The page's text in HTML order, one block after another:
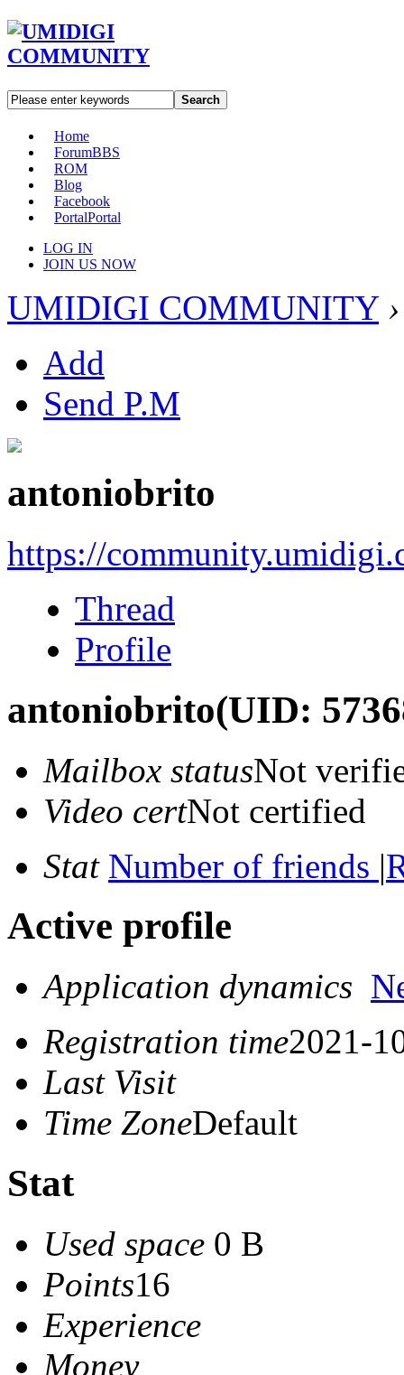
Search
Home
ForumBBS
ROM
Blog
Facebook
PortalPortal
LOG IN
JOIN US NOW
UMIDIGI COMMUNITY ›
Add
Send P.M
antoniobrito
https://
Thread
Profile
antoniobrito(UID:
Mailbox statusNot
Video certNot certified
Stat Number of friends |
Active profile
Application dynamics
Registration time2021-
Last Visit
Time ZoneDefault
Stat
Used space 0 B
Points16
Experience
Money